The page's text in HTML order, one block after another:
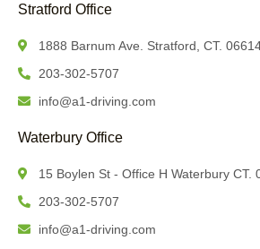
Stratford Office
1888 Barnum Ave. Stratford, CT.
203-302-5707
info@a1-driving.com
Waterbury Office
15 Boylen St - Office H Waterbury CT.
203-302-5707
info@a1-driving.com